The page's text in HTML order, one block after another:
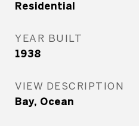
Residential
YEAR BUILT
1938
VIEW DESCRIPTION
Bay, Ocean